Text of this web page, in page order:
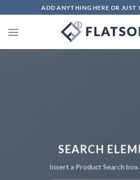
ADD ANYTHING HERE OR JUST
SEARCH
Insert a Product Search box